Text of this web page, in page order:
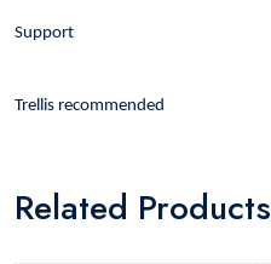
Support
Trellis recommended
Related Products